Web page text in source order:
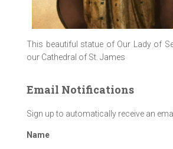
This beautiful statue of Our Lady of
our Cathedral of St. James
Email Notifications
Sign up to automatically receive an
Name